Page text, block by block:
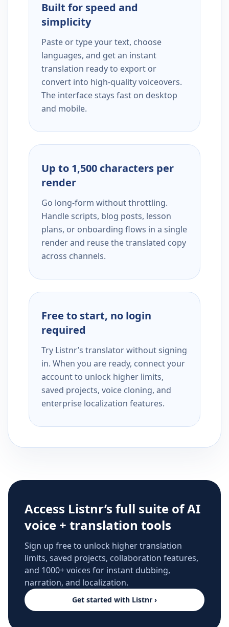
Built for speed and
simplicity
Paste or type your text, choose
languages, and get an instant
translation ready to export or
convert into high-quality voiceovers.
The interface stays fast on desktop
and mobile.
Up to 1,500 characters per
render
Go long-form without throttling.
Handle scripts, blog posts, lesson
plans, or onboarding flows in a single
render and reuse the translated copy
across channels.
Free to start, no login
required
Try Listnr’s translator without signing
in. When you are ready, connect your
account to unlock higher limits,
saved projects, voice cloning, and
enterprise localization features.
Access Listnr’s full suite of AI
voice + translation tools
Sign up free to unlock higher translation
limits, saved projects, collaboration features,
and 1000+ voices for instant dubbing,
narration, and localization.
Get started with Listnr ›